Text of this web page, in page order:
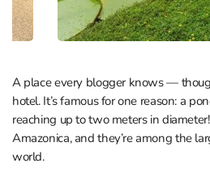
A place every blogger knows —
hotel. It’s famous for one reason: a
reaching up to two meters in
Amazonica, and they’re among the
world.